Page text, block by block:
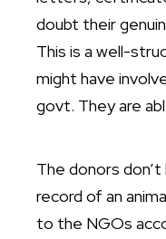
doubt their
This is a well-
might have
govt. They are
The donors
record of an
to the NGOs